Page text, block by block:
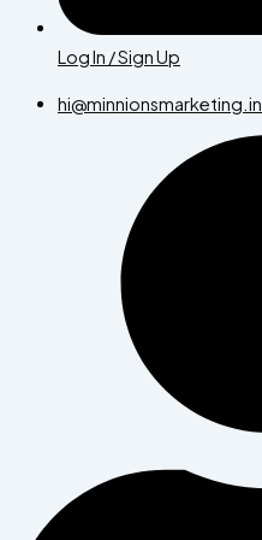
Log In / Sign Up
hi@minnionsmarketing.in